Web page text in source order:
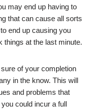
may end up having to
that can cause all sorts
end up causing you
things at the last minute.
of your completion
in the know. This will
and problems that
could incur a full